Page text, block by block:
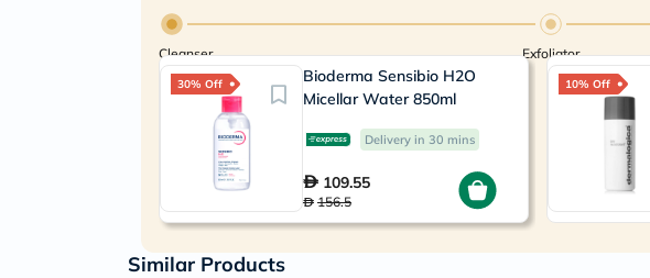
Cleanser Exfoliator
30% Off
Bioderma Sensibio H2O
Micellar Water 850ml
Delivery in 30 mins
109.55
156.5
10% Off
Similar Products